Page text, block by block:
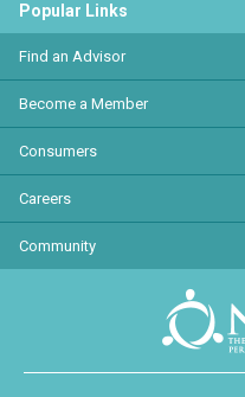
Popular Links
Find an Advisor
Become a Member
Consumers
Careers
Community